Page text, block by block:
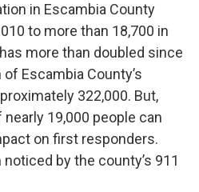
in Escambia County
to more than 18,700 in
more than doubled since
of Escambia County’s
322,000. But,
19,000 people can
on first responders.
by the county’s 911